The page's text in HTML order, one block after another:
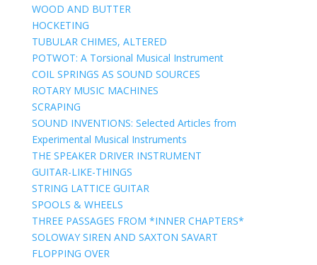
WOOD AND BUTTER
HOCKETING
TUBULAR CHIMES, ALTERED
POTWOT: A Torsional Musical Instrument
COIL SPRINGS AS SOUND SOURCES
ROTARY MUSIC MACHINES
SCRAPING
SOUND INVENTIONS: Selected Articles from
Experimental Musical Instruments
THE SPEAKER DRIVER INSTRUMENT
GUITAR-LIKE-THINGS
STRING LATTICE GUITAR
SPOOLS & WHEELS
THREE PASSAGES FROM *INNER CHAPTERS*
SOLOWAY SIREN AND SAXTON SAVART
FLOPPING OVER